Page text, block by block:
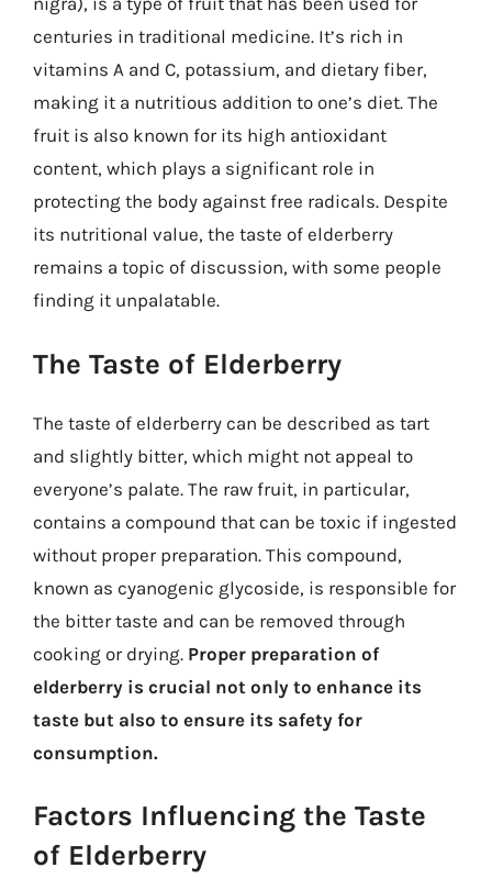
centuries in traditional medicine. It’s rich in
vitamins A and C, potassium, and dietary fiber,
making it a nutritious addition to one’s diet. The
fruit is also known for its high antioxidant
content, which plays a significant role in
protecting the body against free radicals. Despite
its nutritional value, the taste of elderberry
remains a topic of discussion, with some people
finding it unpalatable.
The Taste of Elderberry
The taste of elderberry can be described as tart
and slightly bitter, which might not appeal to
everyone’s palate. The raw fruit, in particular,
contains a compound that can be toxic if ingested
without proper preparation. This compound,
known as cyanogenic glycoside, is responsible for
the bitter taste and can be removed through
cooking or drying. Proper preparation of
elderberry is crucial not only to enhance its
taste but also to ensure its safety for
consumption.
Factors Influencing the Taste
of Elderberry